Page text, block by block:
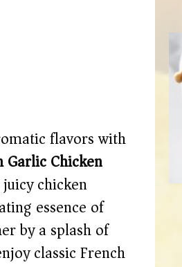
flavors with
Garlic Chicken
chicken
essence of
by a splash of
classic French